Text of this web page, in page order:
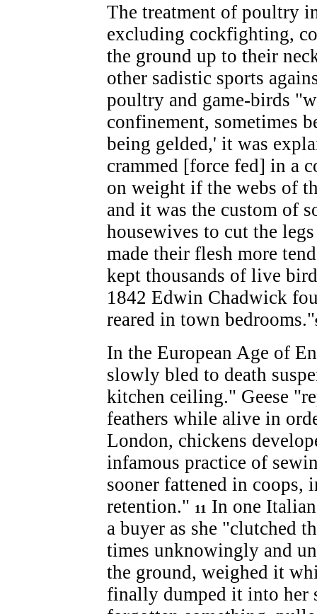
The treatment of poultry
excluding cockfighting,
the ground up to their
other sadistic sports
poultry and game-birds
confinement, sometimes
being gelded,' it was
crammed [force fed] in a
on weight if the webs of
and it was the custom of
housewives to cut the
made their flesh more
kept thousands of live
1842 Edwin Chadwick
reared in town bedrooms."
In the European Age of
slowly bled to death
kitchen ceiling." Geese
feathers while alive in
London, chickens
infamous practice of
sooner fattened in coops,
retention." 11 In one
a buyer as she "clutched
times unknowingly and
the ground, weighed it
finally dumped it into her